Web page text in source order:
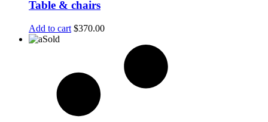
Table & chairs
Add to cart $370.00
Sold